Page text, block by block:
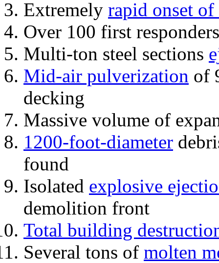
Extremely rapid onset
Over 100 first
Multi-ton steel sections
Mid-air pulverization of
decking
Massive volume of
1200-foot-diameter
found
Isolated explosive
demolition front
Total building
Several tons of molten